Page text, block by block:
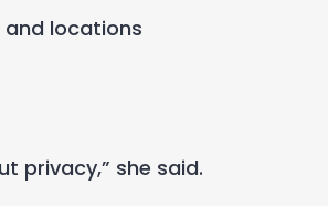
locations
privacy,” she said.